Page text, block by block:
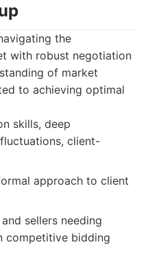
the
with robust negotiation
of market
to achieving optimal
skills, deep
client-
approach to client
sellers needing
competitive bidding